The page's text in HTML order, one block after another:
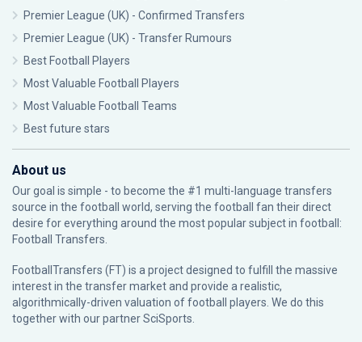
Premier League (UK) - Confirmed Transfers
Premier League (UK) - Transfer Rumours
Best Football Players
Most Valuable Football Players
Most Valuable Football Teams
Best future stars
About us
Our goal is simple - to become the #1 multi-language transfers
source in the football world, serving the football fan their direct
desire for everything around the most popular subject in football:
Football Transfers.
FootballTransfers (FT) is a project designed to fulfill the massive
interest in the transfer market and provide a realistic,
algorithmically-driven valuation of football players. We do this
together with our partnerSciSports